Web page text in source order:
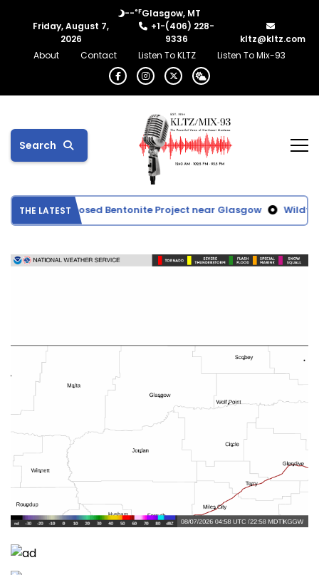
--°FGlasgow, MT
Friday, August 7,
2026
+1-(406) 228-
9336
kltz@kltz.com
About
Contact Listen To KLTZ Listen To Mix-93
Search
THE LATESTProposed Bentonite Project near Glasgow Wildfire